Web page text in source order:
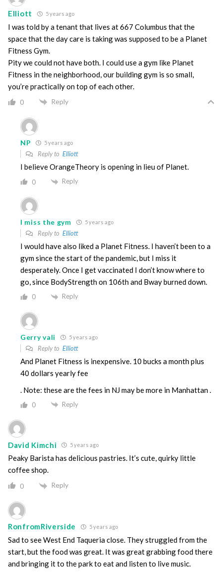
Elliott 5 years ago
I was told by a tenant that lives at 667 Columbus that the
space that the day care is taking was supposed to be a Planet
Fitness Gym.
Pity we could not have both. I could use a gym like Planet
Fitness in the neighborhood, our building gym is so small,
you’re practically on top of each other.
0 Reply
NP 5 years ago
Reply to Elliott
I believe OrangeTheory is opening in lieu of Planet.
0 Reply
I miss the gym 5 years ago
Reply to Elliott
I would have also liked a Planet Fitness. I haven’t been to a
gym since the start of the pandemic, but I miss it
desperately. Once I get vaccinated I don’t know where to
go, since BodyStrength on 106th and Bway burned down.
0 Reply
Gerry vali 5 years ago
Reply to Elliott
And Planet Fitness is inexpensive. 10 bucks a month plus
40 dollars yearly fee
. Note: these are the fees in NJ may be more in Manhattan .
0 Reply
David Kimchi 5 years ago
Peaky Barista has delicious pastries. It’s cute, quirky little
coffee shop.
0 Reply
RonfromRiverside 5 years ago
Sad to see West End Taqueria close. They struggled from the
start, but the food was great. It was great grabbing food there
and bringing it to the park to eat and listen to live music.